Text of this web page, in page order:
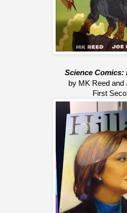
Science Comics:
by MK Reed and
First